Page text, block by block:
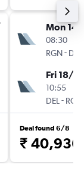
Mon
08:30
RGN- DEL
Fri 18/9
10:55
DEL - RGN
Deal found 6/8
₹ 40,936